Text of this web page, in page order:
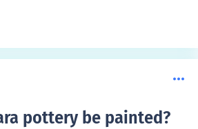
pottery be painted?